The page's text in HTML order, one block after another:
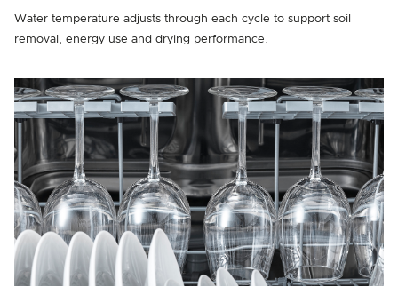
Water temperature adjusts through each cycle to support soil
removal, energy use and drying performance.